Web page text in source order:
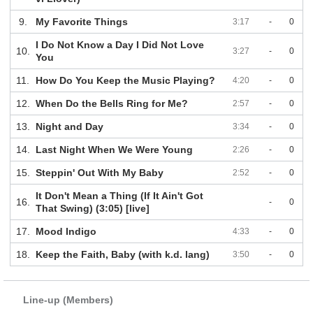
9. My Favorite Things 3:17 - 0
10.
I Do Not Know a Day I Did Not Love
You
3:27 - 0
11. How Do You Keep the Music Playing? 4:20 - 0
12. When Do the Bells Ring for Me? 2:57 - 0
13. Night and Day 3:34 - 0
14. Last Night When We Were Young 2:26 - 0
15. Steppin' Out With My Baby 2:52 - 0
16.
It Don't Mean a Thing (If It Ain't Got
That Swing) (3:05) [live]
- 0
17. Mood Indigo 4:33 - 0
18. Keep the Faith, Baby (with k.d. lang) 3:50 - 0
Line-up (Members)